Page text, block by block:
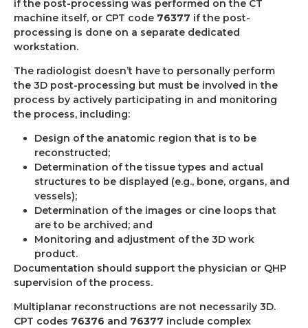
if the post-processing was performed on the CT
machine itself, or CPT code 76377 if the post-
processing is done on a separate dedicated
workstation.
The radiologist doesn’t have to personally perform
the 3D post-processing but must be involved in the
process by actively participating in and monitoring
the process, including:
Design of the anatomic region that is to be
reconstructed;
Determination of the tissue types and actual
structures to be displayed (e.g., bone, organs, and
vessels);
Determination of the images or cine loops that
are to be archived; and
Monitoring and adjustment of the 3D work
product.
Documentation should support the physician or QHP
supervision of the process.
Multiplanar reconstructions are not necessarily 3D.
CPT codes 76376 and 76377 include complex